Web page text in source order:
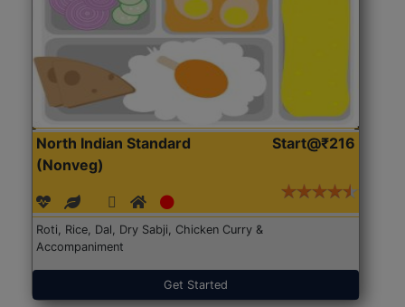
North Indian Standard
(Nonveg)
Start@₹216
Roti, Rice, Dal, Dry Sabji, Chicken Curry &
Accompaniment
Get Started